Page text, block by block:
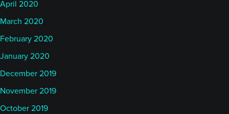
April 2020
March 2020
February 2020
January 2020
December 2019
November 2019
October 2019